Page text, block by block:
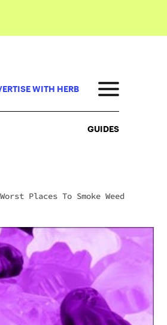
WITH HERB
GUIDES
Worst Places To Smoke Weed